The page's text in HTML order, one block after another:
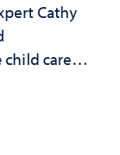
Cathy
care
future